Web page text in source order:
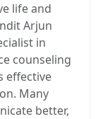
life and
Arjun
in
counseling
effective
Many
better,